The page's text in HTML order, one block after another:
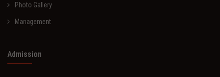
Photo Gallery
Management
Admission